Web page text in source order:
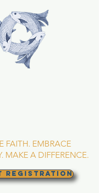
FAITH. EMBRACE
MAKE A DIFFERENCE.
REGISTRATION